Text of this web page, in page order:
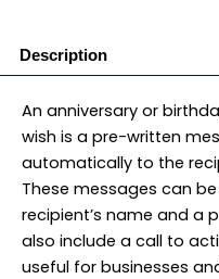
Description
An anniversary or
wish is a pre-written
automatically to the
These messages can
recipient’s name and a
also include a call to
useful for businesses